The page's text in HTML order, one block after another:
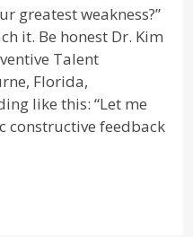
greatest weakness?”
it. Be honest Dr. Kim
Talent
Florida,
like this: “Let me
constructive feedback